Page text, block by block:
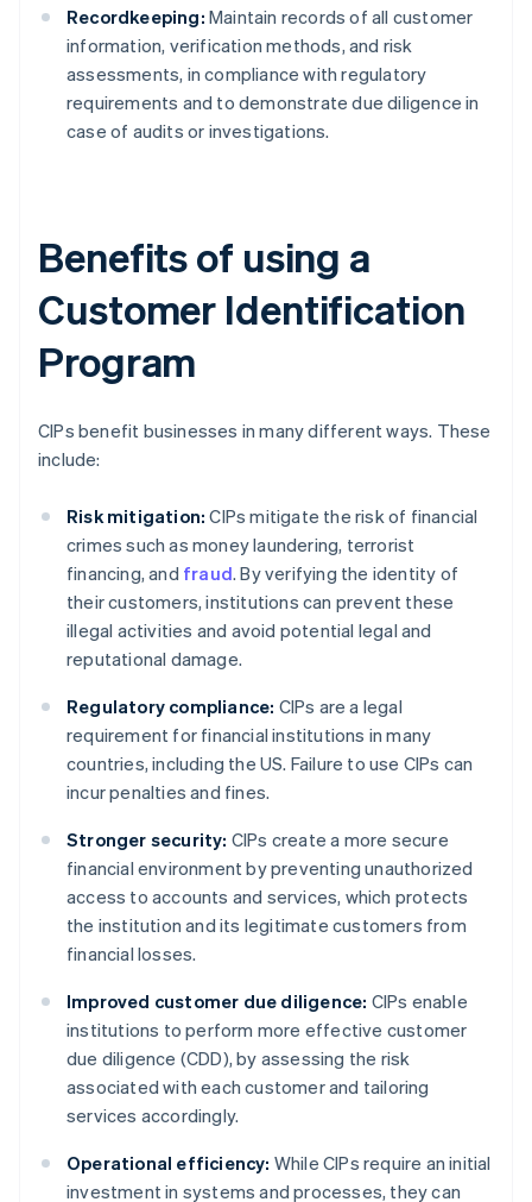
Recordkeeping: Maintain records of all customer
information, verification methods, and risk
assessments, in compliance with regulatory
requirements and to demonstrate due diligence in
case of audits or investigations.
Benefits of using a
Customer Identification
Program
CIPs benefit businesses in many different ways. These
include:
Risk mitigation: CIPs mitigate the risk of financial
crimes such as money laundering, terrorist
financing, and fraud. By verifying the identity of
their customers, institutions can prevent these
illegal activities and avoid potential legal and
reputational damage.
Regulatory compliance: CIPs are a legal
requirement for financial institutions in many
countries, including the US. Failure to use CIPs can
incur penalties and fines.
Stronger security: CIPs create a more secure
financial environment by preventing unauthorized
access to accounts and services, which protects
the institution and its legitimate customers from
financial losses.
Improved customer due diligence: CIPs enable
institutions to perform more effective customer
due diligence (CDD), by assessing the risk
associated with each customer and tailoring
services accordingly.
Operational efficiency: While CIPs require an initial
investment in systems and processes, they can